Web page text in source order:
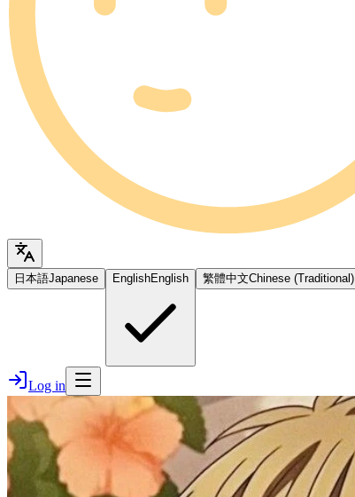
日本語Japanese EnglishEnglish 繁體中文Chinese (Traditional)
Log in